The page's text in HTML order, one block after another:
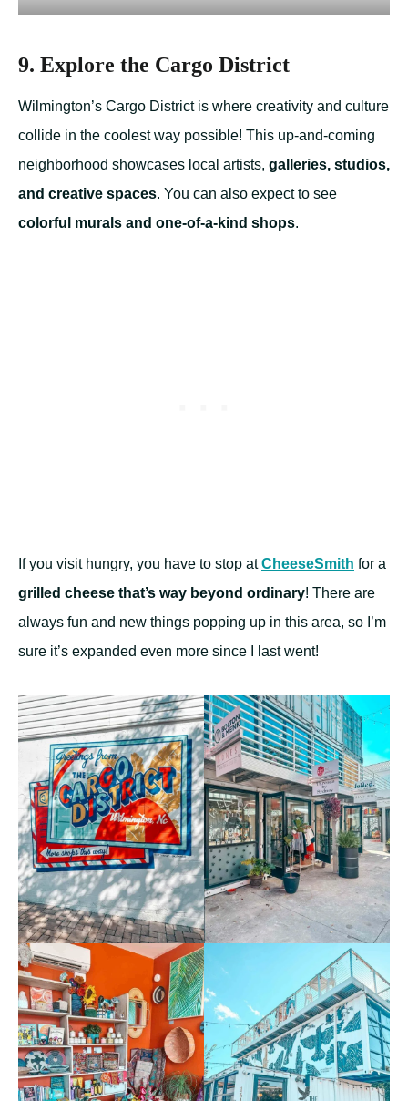
9. Explore the Cargo District
Wilmington’s Cargo District is where creativity and culture
collide in the coolest way possible! This up-and-coming
neighborhood showcases local artists, galleries, studios,
and creative spaces. You can also expect to see
colorful murals and one-of-a-kind shops.
If you visit hungry, you have to stop atCheeseSmith for a
grilled cheese that’s way beyond ordinary! There are
always fun and new things popping up in this area, so I’m
sure it’s expanded even more since I last went!